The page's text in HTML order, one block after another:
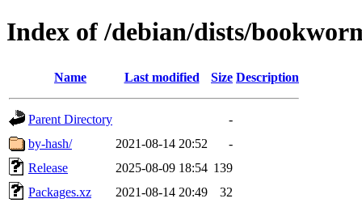
Index of /debian/dists/
Name Last modified Size Description
Parent Directory
-
by-hash/
2021-08-14 20:52
-
Release
2025-08-09 18:54 139
Packages.xz
2021-08-14 20:49 32